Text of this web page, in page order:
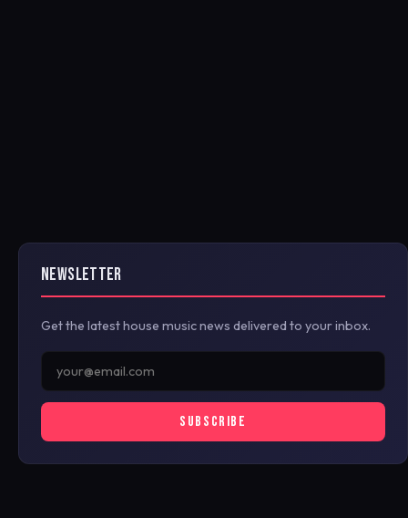
NEWSLETTER
Get the latest house music news delivered to your inbox.
SUBSCRIBE